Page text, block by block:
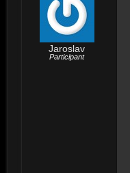
Jaroslav
Participant